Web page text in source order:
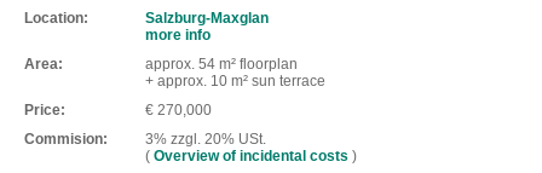
Location
Salzburg-Maxglan
more info
Area
approx. 54 m² floorplan
+ approx. 10 m² sun terrace
Price
€ 270,000
Commision
3% zzgl. 20% USt.
( Overview of incidental costs )